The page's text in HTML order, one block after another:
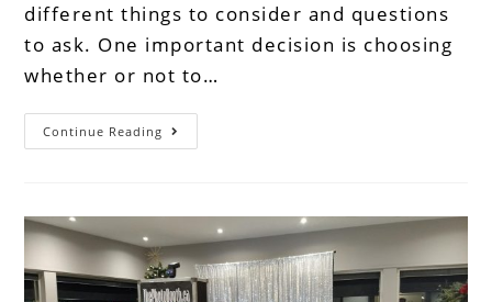
different things to consider and questions
to ask. One important decision is choosing
whether or not to…
Continue Reading